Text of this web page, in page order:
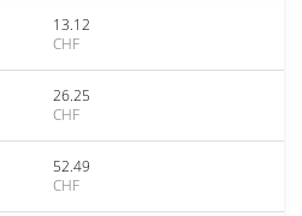
13.12
CHF
26.25
CHF
52.49
CHF